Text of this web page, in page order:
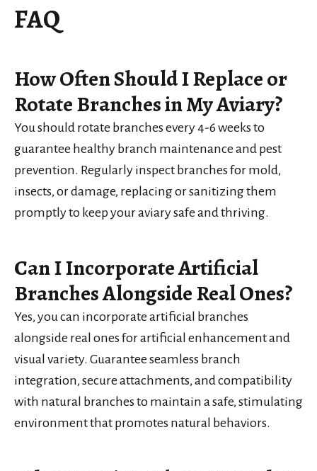
FAQ
How Often Should I Replace or
Rotate Branches in My Aviary?
You should rotate branches every 4-6 weeks to
guarantee healthy branch maintenance and pest
prevention. Regularly inspect branches for mold,
insects, or damage, replacing or sanitizing them
promptly to keep your aviary safe and thriving.
Can I Incorporate Artificial
Branches Alongside Real Ones?
Yes, you can incorporate artificial branches
alongside real ones for artificial enhancement and
visual variety. Guarantee seamless branch
integration, secure attachments, and compatibility
with natural branches to maintain a safe, stimulating
environment that promotes natural behaviors.